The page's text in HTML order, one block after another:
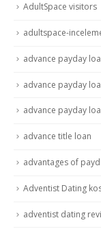
AdultSpace visitors
adultspace-
advance payday
advance payday
advance payday
advance title loan
advantages of
Adventist Dating
adventist dating